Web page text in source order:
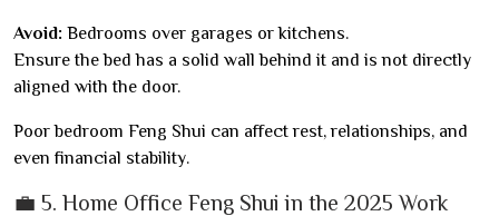
Avoid: Bedrooms over garages or kitchens.
Ensure the bed has a solid wall behind it and is not directly
aligned with the door.
Poor bedroom Feng Shui can affect rest, relationships, and
even financial stability.
💼 5. Home Office Feng Shui in the 2025 Work